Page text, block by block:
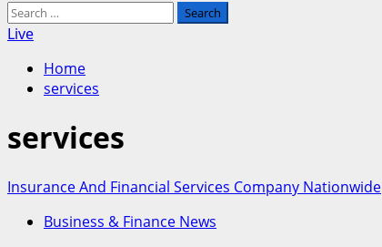
Search
for:
Live
Home
services
services
Insurance And Financial Services Company Nationwide
Business & Finance News